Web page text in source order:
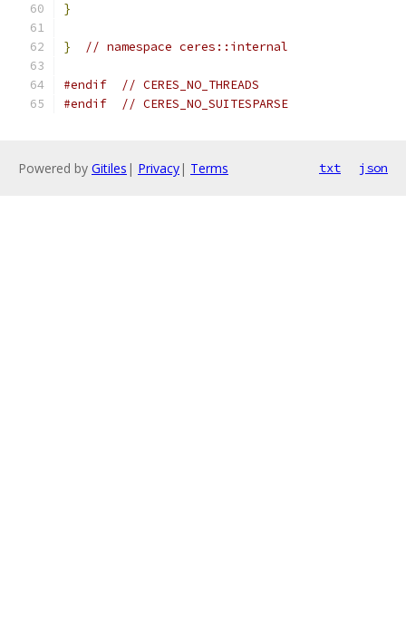
}
} // namespace ceres::internal
#endif
// CERES_NO_THREADS
#endif
// CERES_NO_SUITESPARSE
Powered by Gitiles | Privacy| Terms txt json